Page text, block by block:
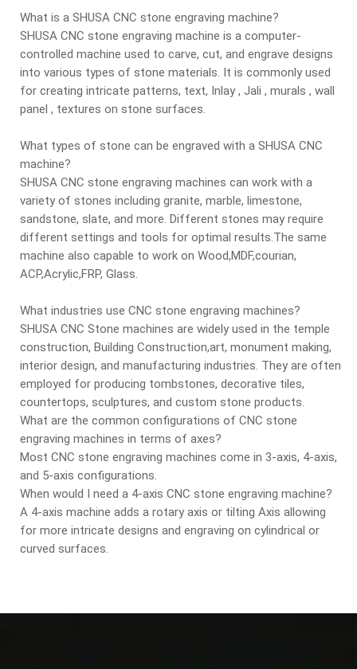
What is a SHUSA CNC stone engraving machine?
SHUSA CNC stone engraving machine is a computer-
controlled machine used to carve, cut, and engrave designs
into various types of stone materials. It is commonly used
for creating intricate patterns, text, Inlay , Jali , murals , wall
panel , textures on stone surfaces.
What types of stone can be engraved with a SHUSA CNC
machine?
SHUSA CNC stone engraving machines can work with a
variety of stones including granite, marble, limestone,
sandstone, slate, and more. Different stones may require
different settings and tools for optimal results.The same
machine also capable to work on Wood,MDF,courian,
ACP,Acrylic,FRP, Glass.
What industries use CNC stone engraving machines?
SHUSA CNC Stone machines are widely used in the temple
construction, Building Construction,art, monument making,
interior design, and manufacturing industries. They are often
employed for producing tombstones, decorative tiles,
countertops, sculptures, and custom stone products.
What are the common configurations of CNC stone
engraving machines in terms of axes?
Most CNC stone engraving machines come in 3-axis, 4-axis,
and 5-axis configurations.
When would I need a 4-axis CNC stone engraving machine?
A 4-axis machine adds a rotary axis or tilting Axis allowing
for more intricate designs and engraving on cylindrical or
curved surfaces.